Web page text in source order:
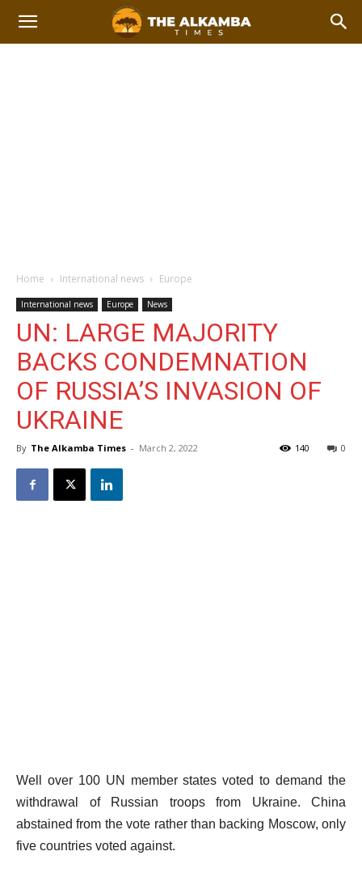
Home International news Europe
International news Europe News
UN: LARGE MAJORITY
BACKS CONDEMNATION
OF RUSSIA’S INVASION OF
UKRAINE
By The Alkamba Times - March 2, 2022 0
140
Well over 100 UN member states voted to demand the
withdrawal of Russian troops from Ukraine. China
abstained from the vote rather than backing Moscow, only
five countries voted against.